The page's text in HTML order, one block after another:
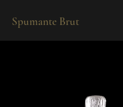
Spumante Brut